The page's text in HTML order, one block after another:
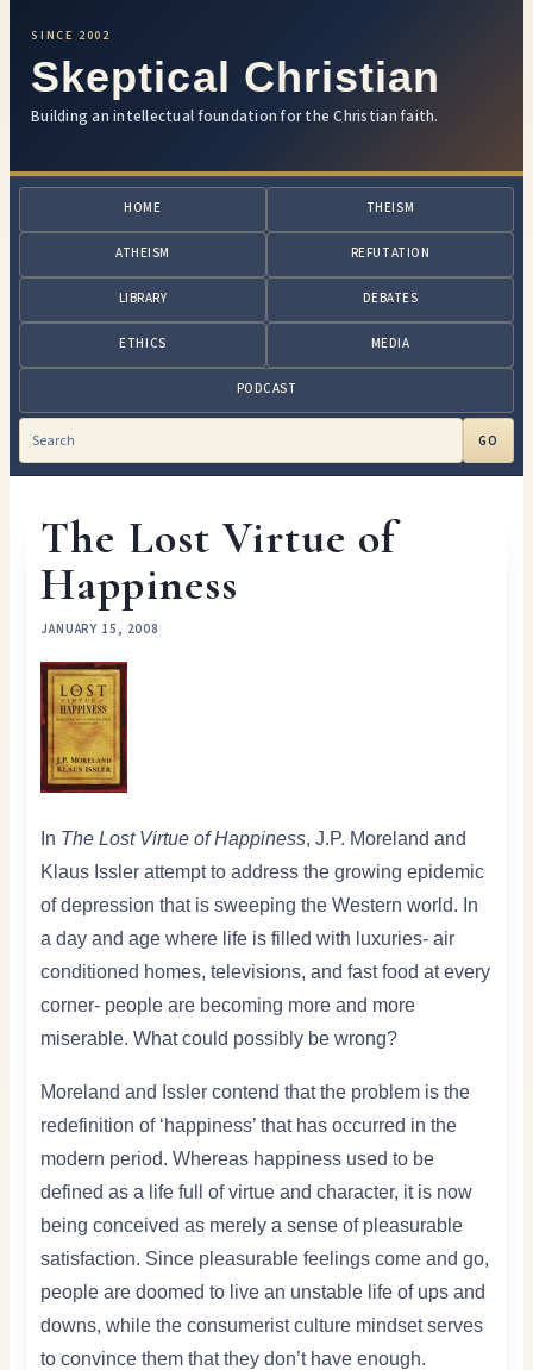
SINCE 2002
Skeptical Christian
Building an intellectual foundation for the Christian faith.
HOME THEISM
ATHEISM REFUTATION
LIBRARY DEBATES
ETHICS MEDIA
PODCAST
Search GO
The Lost Virtue of
Happiness
JANUARY 15, 2008
In The Lost Virtue of Happiness, J.P. Moreland and
Klaus Issler attempt to address the growing epidemic
of depression that is sweeping the Western world. In
a day and age where life is filled with luxuries- air
conditioned homes, televisions, and fast food at every
corner- people are becoming more and more
miserable. What could possibly be wrong?
Moreland and Issler contend that the problem is the
redefinition of ‘happiness’ that has occurred in the
modern period. Whereas happiness used to be
defined as a life full of virtue and character, it is now
being conceived as merely a sense of pleasurable
satisfaction. Since pleasurable feelings come and go,
people are doomed to live an unstable life of ups and
downs, while the consumerist culture mindset serves
to convince them that they don’t have enough.